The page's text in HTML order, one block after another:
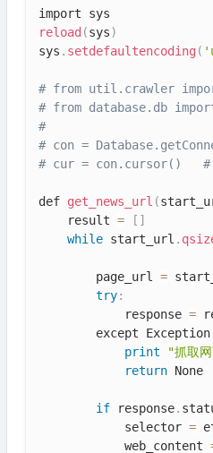
reload (sys)
sys . setdefaultencoding (
# from util.crawler import
# from database.db
#
# con =
# cur = con.cursor()   #
def get_news_url (
    result
= [ ]
while start_url .
        page_url
=
try:
            response
=
        except Exception
print
"抓取
return None
if response.
            selector
=
            web_content